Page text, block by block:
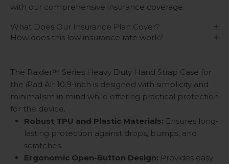
with our comprehensive insurance coverage.
What Does Our Insurance Plan Cover?
How does this low insurance rate work?
The Raider™ Series Heavy Duty Hand Strap Case for
the iPad Air 10.9-inch is designed with simplicity and
minimalism in mind while offering practical protection
for the device.
Robust TPU and Plastic Materials: Ensures long-
lasting protection against drops, bumps, and
scratches.
Ergonomic Open-Button Design: Provides easy